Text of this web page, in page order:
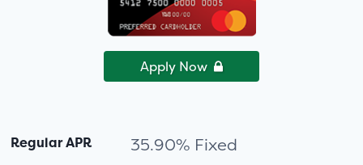
Apply Now
Regular APR 35.90% Fixed